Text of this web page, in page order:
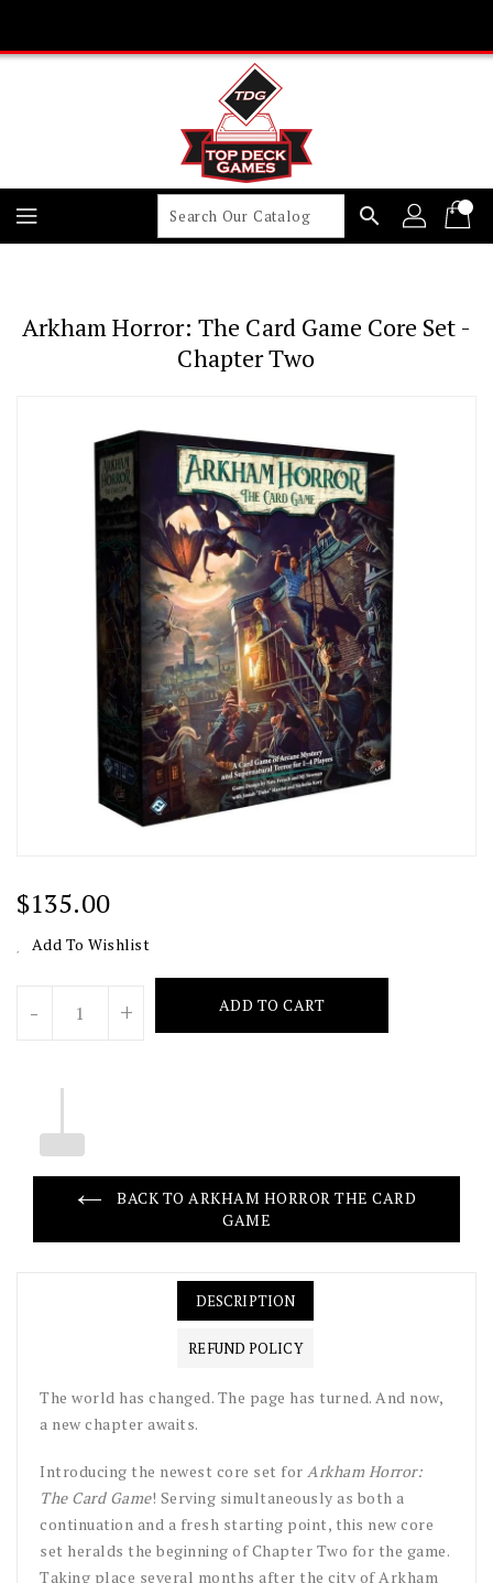
Content
search
Arkham Horror: The Card Game Core Set -
Chapter Two
Regular
Price
$135.00
Add To Wishlist
- + ADD TO CART
BACK TO ARKHAM HORROR THE CARD
GAME
DESCRIPTION
REFUND POLICY
The world has changed. The page has turned. And now,
a new chapter awaits.
Introducing the newest core set for Arkham Horror:
The Card Game! Serving simultaneously as both a
continuation and a fresh starting point, this new core
set heralds the beginning of Chapter Two for the game.
Taking place several months after the city of Arkham